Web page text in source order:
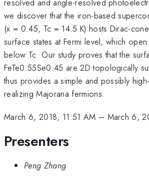
resolved and angle-resolved
we discover that the iron-based
(x = 0.45, Tc = 14.5 K) hosts Dirac-
surface states at Fermi level, which
below Tc. Our study proves that the
FeTe0.55Se0.45 are 2D topologically
thus provides a simple and possibly
realizing Majorana fermions.
March 6, 2018, 11:51 AM – March 6,
Presenters
Peng Zhang